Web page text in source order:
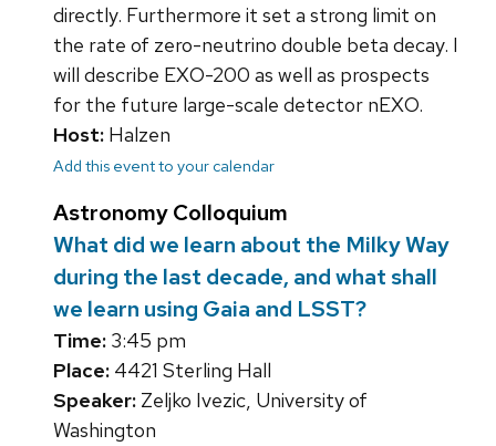
directly. Furthermore it set a strong limit on
the rate of zero-neutrino double beta decay. I
will describe EXO-200 as well as prospects
for the future large-scale detector nEXO.
Host: Halzen
Add this event to your calendar
Astronomy Colloquium
What did we learn about the Milky Way
during the last decade, and what shall
we learn using Gaia and LSST?
Time: 3:45 pm
Place: 4421 Sterling Hall
Speaker: Zeljko Ivezic, University of
Washington